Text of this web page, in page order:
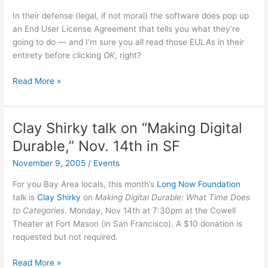
In their defense (legal, if not moral) the software does pop up
an End User License Agreement that tells you what they’re
going to do — and I’m sure you all read those EULAs in their
entirety before clicking OK, right?
And
first
Trojan
the
goes
to…
Sony?
Read More »
Clay Shirky talk on “Making Digital
Durable,” Nov. 14th in SF
November 9, 2005/ Events
For you Bay Area locals, this month’s Long Now Foundation
talk isClay Shirky on Making Digital Durable: What Time Does
to Categories. Monday, Nov 14th at 7:30pm at the Cowell
Theater at Fort Mason (in San Francisco). A $10 donation is
requested but not required.
Clay
Read More »